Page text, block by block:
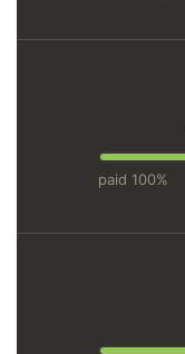
paid 100%